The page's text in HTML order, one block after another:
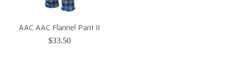
AAC AAC Flannel Pant II
$33.50